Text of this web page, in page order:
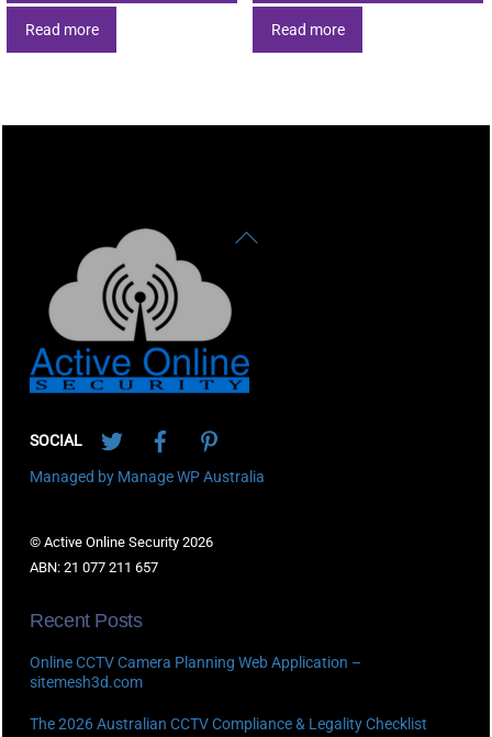
Read more Read more
Back
SOCIAL
Managed by Manage WP Australia
© Active Online Security 2026
ABN: 21 077 211 657
Recent Posts
Online CCTV Camera Planning Web Application –
sitemesh3d.com
The 2026 Australian CCTV Compliance & Legality Checklist